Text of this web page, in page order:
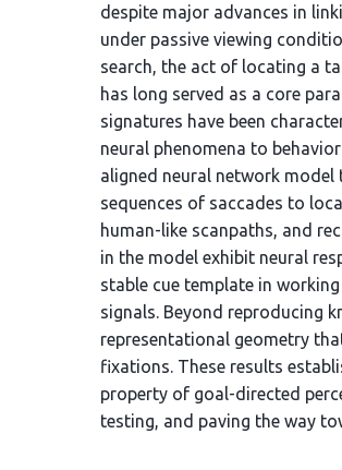
despite major advances in
under passive viewing
search, the act of locating a
has long served as a core
signatures have been
neural phenomena to
aligned neural network
sequences of saccades to
human-like scanpaths, and
in the model exhibit neural
stable cue template in
signals. Beyond reproducing
representational geometry
fixations. These results
property of goal-directed
testing, and paving the way